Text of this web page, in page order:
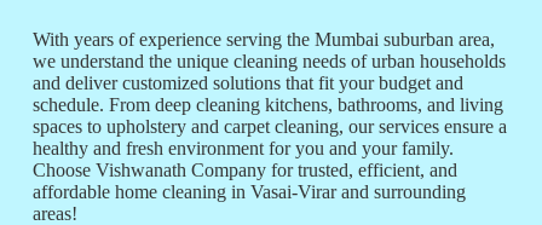
With years of experience serving the Mumbai suburban area,
we understand the unique cleaning needs of urban households
and deliver customized solutions that fit your budget and
schedule. From deep cleaning kitchens, bathrooms, and living
spaces to upholstery and carpet cleaning, our services ensure a
healthy and fresh environment for you and your family.
Choose Vishwanath Company for trusted, efficient, and
affordable home cleaning in Vasai-Virar and surrounding
areas!